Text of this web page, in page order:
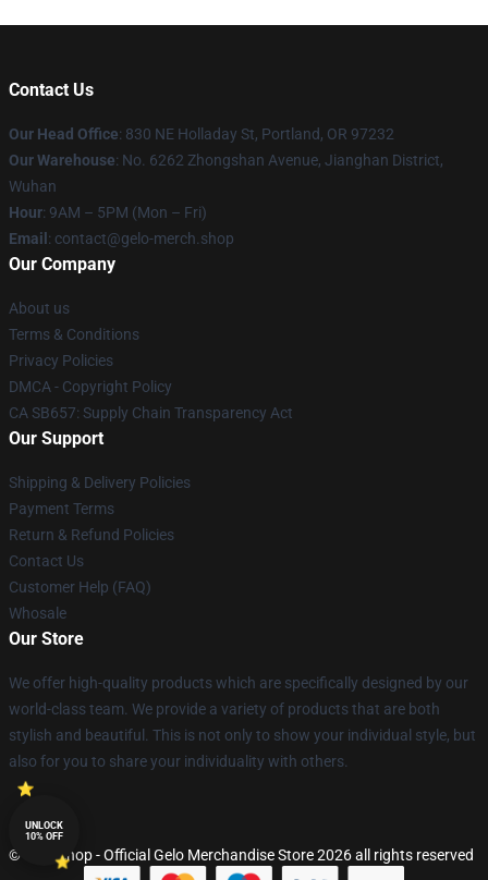
Contact Us
Our Head Office: 830 NE Holladay St, Portland, OR 97232
Our Warehouse: No. 6262 Zhongshan Avenue, Jianghan District,
Wuhan
Hour: 9AM – 5PM (Mon – Fri)
Email : contact@gelo-merch.shop
Our Company
About us
Terms & Conditions
Privacy Policies
DMCA - Copyright Policy
CA SB657: Supply Chain Transparency Act
Our Support
Shipping & Delivery Policies
Payment Terms
Return & Refund Policies
Contact Us
Customer Help (FAQ)
Whosale
Our Store
We offer high-quality products which are specifically designed by our
world-class team. We provide a variety of products that are both
stylish and beautiful. This is not only to show your individual style, but
also for you to share your individuality with others.
© Gelo Shop - Official Gelo Merchandise Store 2026 all rights reserved
UNLOCK
10% OFF